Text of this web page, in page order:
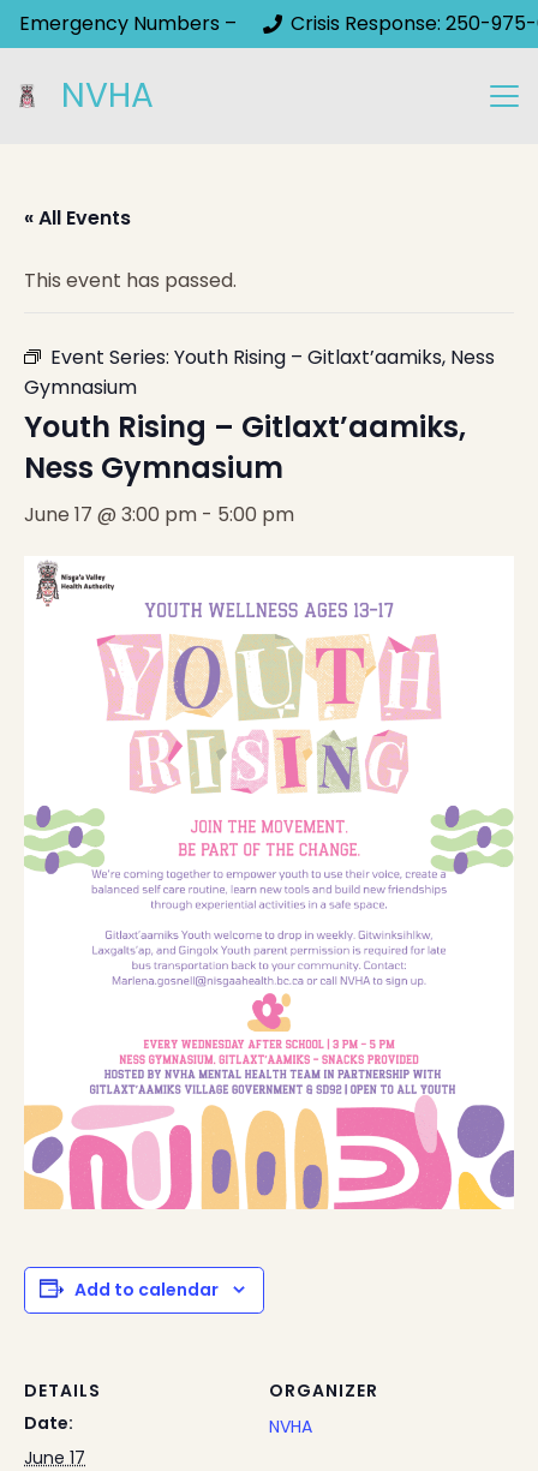
Emergency Numbers – Crisis Response: 250-975-
NVHA
« All Events
This event has passed.
Event Series: Youth Rising – Gitlaxt’aamiks, Ness
Gymnasium
Youth Rising – Gitlaxt’aamiks,
Ness Gymnasium
June 17 @ 3:00 pm - 5:00 pm
Add to calendar
DETAILS
Date:
June 17
ORGANIZER
NVHA